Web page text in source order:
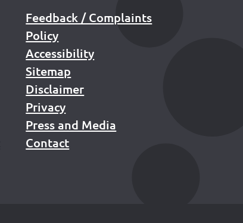
Feedback / Complaints
Policy
Accessibility
Sitemap
Disclaimer
Privacy
Press and Media
Contact